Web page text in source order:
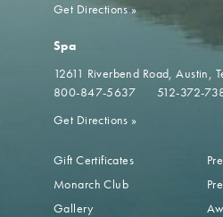
Get Directions»
Spa
12611 Riverbend Road Austin,
800-847-5637
512-372-
Get Directions »
Gift Certificates
Monarch Club
Gallery